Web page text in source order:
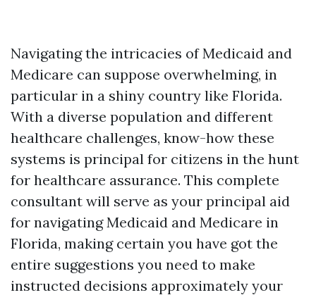
Navigating the intricacies of Medicaid and
Medicare can suppose overwhelming, in
particular in a shiny country like Florida.
With a diverse population and different
healthcare challenges, know-how these
systems is principal for citizens in the hunt
for healthcare assurance. This complete
consultant will serve as your principal aid
for navigating Medicaid and Medicare in
Florida, making certain you have got the
entire suggestions you need to make
instructed decisions approximately your